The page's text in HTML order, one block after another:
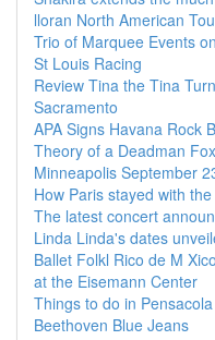
lloran North American
Trio of Marquee Events
St Louis Racing
Review Tina the Tina
Sacramento
APA Signs Havana Rock
Theory of a Deadman
Minneapolis September
How Paris stayed with
The latest concert
Linda Linda's dates
Ballet Folkl Rico de M
at the Eisemann Center
Things to do in
Beethoven Blue Jeans